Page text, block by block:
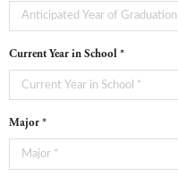
Current Year in School *
Major *